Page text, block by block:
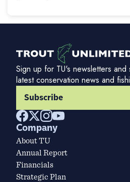
Sign up for TU's newsletters
latest conservation news and
Subscribe
Company
About TU
Annual Report
Financials
Strategic Plan